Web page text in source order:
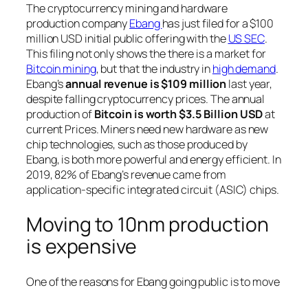
The cryptocurrency mining and hardware
production companyEbanghas just filed for a $100
million USD initial public offering with theUS SEC.
This filing not only shows the there is a market for
Bitcoin mining, but that the industry inhigh demand.
Ebang’sannual revenue is $109 millionlast year,
despite falling cryptocurrency prices. The annual
production ofBitcoin is worth $3.5 Billion USDat
current Prices. Miners need new hardware as new
chip technologies, such as those produced by
Ebang, is both more powerful and energy efficient. In
2019, 82% of Ebang’s revenue came from
application-specific integrated circuit (ASIC) chips.
Moving to 10nm production
is expensive
One of the reasons for Ebang going public is to move